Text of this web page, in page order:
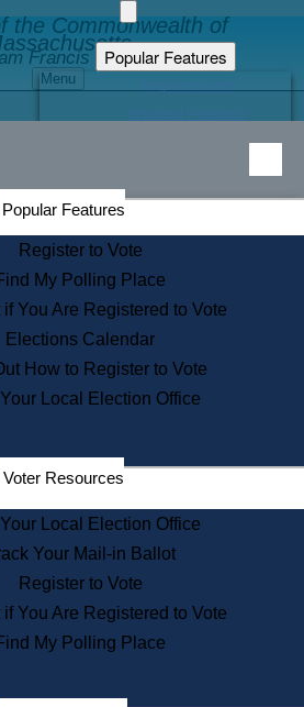
the Commonwealth of
Francis Galvin
Menu
Popular Features
Educational Resources
Find an Elected Official
Citizens Guide to State Services
Information for Veterans
Contact a City or Town Hall
Search the Corporate Database
State House Tours
Voters with Disabilities
Departments
State Archives
State House Bookstore
Citizen Information Service
Commissions
Commonwealth Museum
Corporations
Popular Features
Register to Vote
My Polling Place
if You Are Registered to Vote
Elections Calendar
How to Register to Vote
Local Election Office
Voter Resources
Local Election Office
Your Mail-in Ballot
Register to Vote
if You Are Registered to Vote
My Polling Place
Commonwealth Home Page
Elections Division